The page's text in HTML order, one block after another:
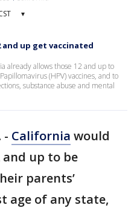
▾
up get vaccinated
already allows those 12 and up to
(HPV) vaccines, and to
substance abuse and mental
- California would
and up to be
parents’
age of any state,